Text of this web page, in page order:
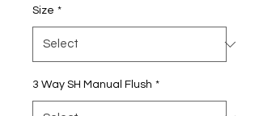
Size *
3 Way SH Manual Flush *